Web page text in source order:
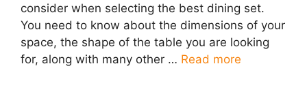
consider when selecting the best dining set.
You need to know about the dimensions of your
space, the shape of the table you are looking
for, along with many other … Read more